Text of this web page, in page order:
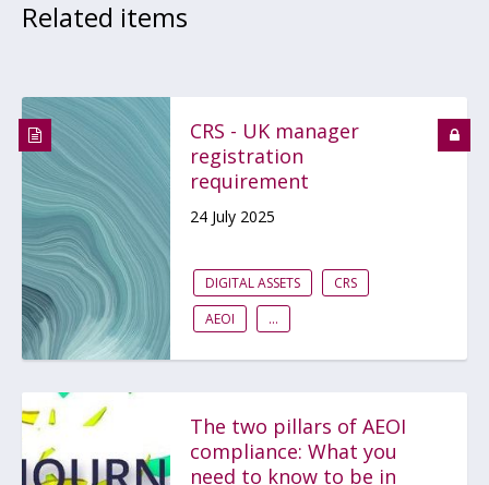
Related items
CRS - UK manager
registration
requirement
24 July 2025
DIGITAL ASSETS
CRS
AEOI
...
The two pillars of AEOI
compliance: What you
need to know to be in